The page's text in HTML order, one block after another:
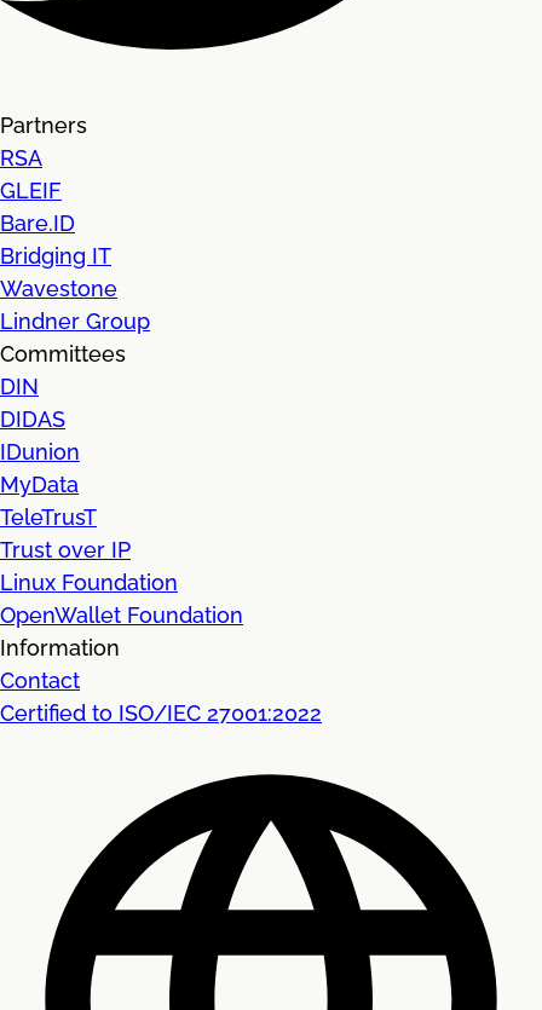
Partners
RSA
GLEIF
Bare.ID
Bridging IT
Wavestone
Lindner Group
Committees
DIN
DIDAS
IDunion
MyData
TeleTrusT
Trust over IP
Linux Foundation
OpenWallet Foundation
Information
Contact
Certified to ISO/IEC 27001:2022